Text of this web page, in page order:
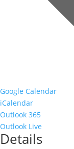
Google Calendar
iCalendar
Outlook 365
Outlook Live
Details